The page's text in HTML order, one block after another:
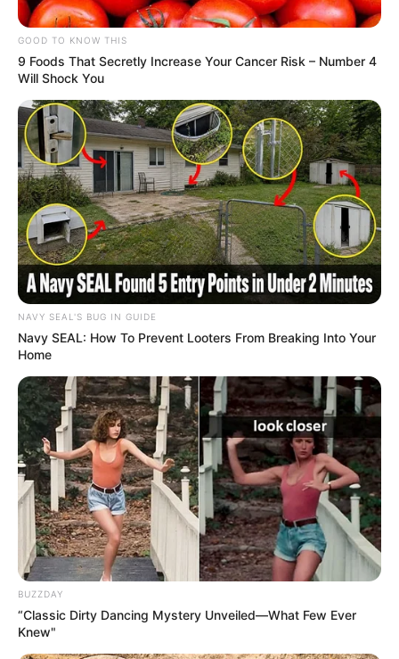
GOOD TO KNOW THIS
9 Foods That Secretly Increase Your Cancer Risk – Number 4
Will Shock You
NAVY SEAL'S BUG IN GUIDE
Navy SEAL: How To Prevent Looters From Breaking Into Your
Home
BUZZDAY
“Classic Dirty Dancing Mystery Unveiled—What Few Ever
Knew"